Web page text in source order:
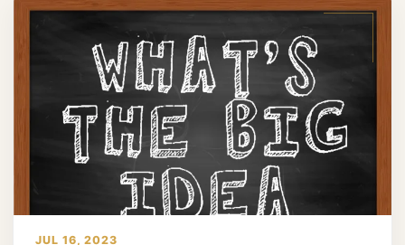
JUL 16, 2023